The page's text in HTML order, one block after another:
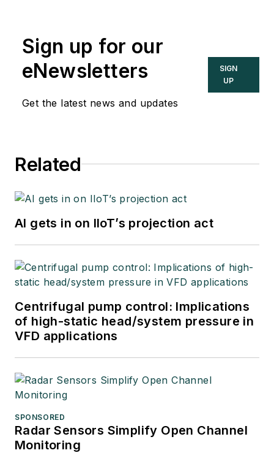
Sign up for our
eNewsletters
Get the latest news and updates
SIGN
UP
Related
AI gets in on IIoT’s projection act
Centrifugal pump control: Implications
of high-static head/system pressure in
VFD applications
SPONSORED
Radar Sensors Simplify Open Channel
Monitoring